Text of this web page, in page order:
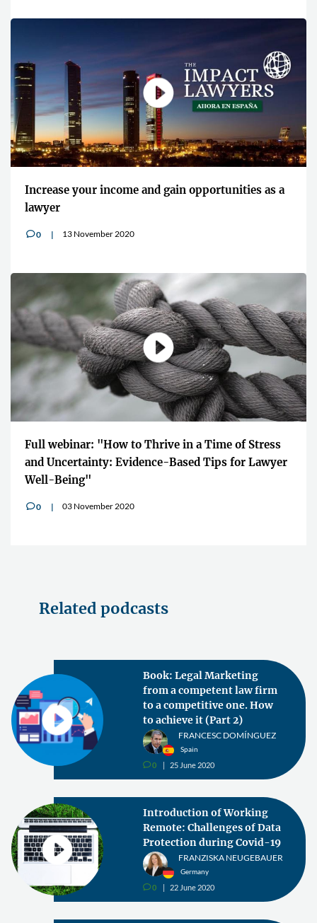
Increase your income and gain opportunities as a
lawyer
v0 13 November 2020
Full webinar: "How to Thrive in a Time of Stress
and Uncertainty: Evidence-Based Tips for Lawyer
Well-Being"
v0 03 November 2020
Related podcasts
Book: Legal Marketing
from a competent law firm
to a competitive one. How
to achieve it (Part 2)
FRANCESC DOMÍNGUEZ
Spain
v0 25 June 2020
Introduction of Working
Remote: Challenges of Data
Protection during Covid-19
FRANZISKA NEUGEBAUER
Germany
v0 22 June 2020